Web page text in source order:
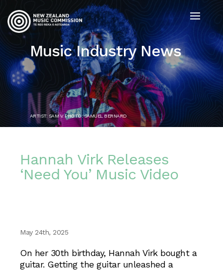
Music Industry News
ARTIST: SAM V. PHOTO: SAMUEL BERNARD
Hannah Virk Releases
‘Need You’ Music Video
May 24th, 2025
On her 30th birthday, Hannah Virk bought a
guitar. Getting the guitar unleashed a